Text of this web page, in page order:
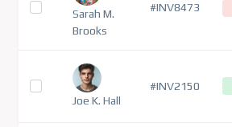
Sarah M.
Brooks
#INV8473
Joe K. Hall
#INV2150